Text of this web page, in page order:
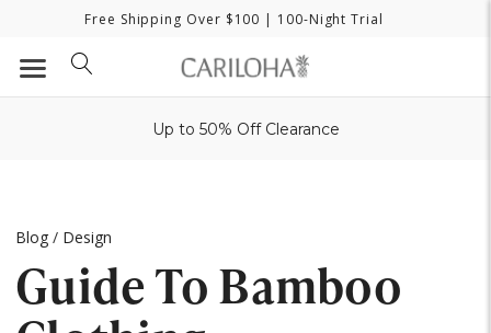
Free Shipping Over $100 | 100-Night Trial
Up to 50% Off Clearance
Blog / Design
Guide To Bamboo